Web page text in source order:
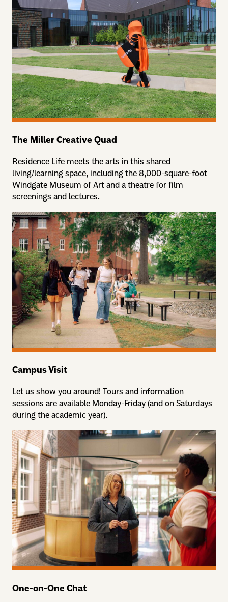
The Miller Creative Quad
Residence Life meets the arts in this shared
living/learning space, including the 8,000-square-foot
Windgate Museum of Art and a theatre for film
screenings and lectures.
Campus Visit
Let us show you around! Tours and information
sessions are available Monday-Friday (and on Saturdays
during the academic year).
One-on-One Chat